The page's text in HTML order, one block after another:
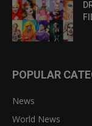
POPULAR
News
World News